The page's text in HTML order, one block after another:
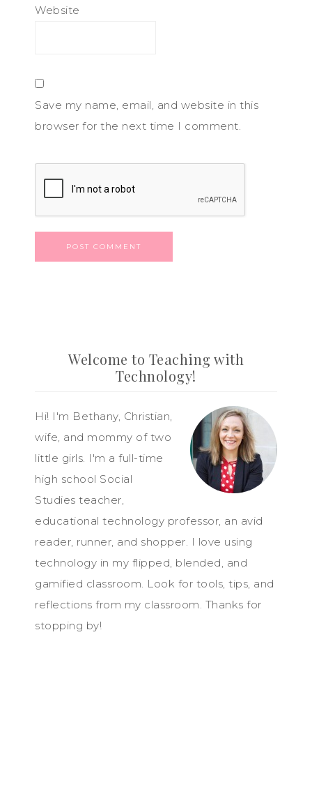
Website
Save my name, email, and website in this
browser for the next time I comment.
Welcome to Teaching with
Technology!
Hi! I'm Bethany, Christian,
wife, and mommy of two
little girls. I'm a full-time
high school Social
Studies teacher,
educational technology professor, an avid
reader, runner, and shopper. I love using
technology in my flipped, blended, and
gamified classroom. Look for tools, tips, and
reflections from my classroom. Thanks for
stopping by!